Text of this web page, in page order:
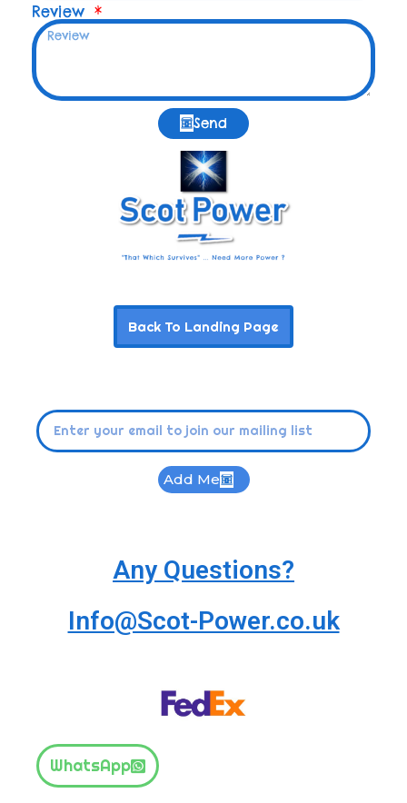
Review
Send
Back To Landing Page
Add Me
Any Questions?
Info@Scot-Power.co.uk
WhatsApp